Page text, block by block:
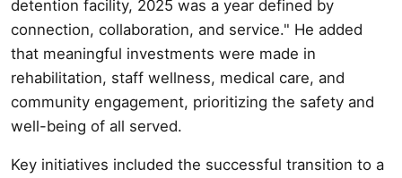
detention facility, 2025 was a year defined by
connection, collaboration, and service." He added
that meaningful investments were made in
rehabilitation, staff wellness, medical care, and
community engagement, prioritizing the safety and
well-being of all served.
Key initiatives included the successful transition to a